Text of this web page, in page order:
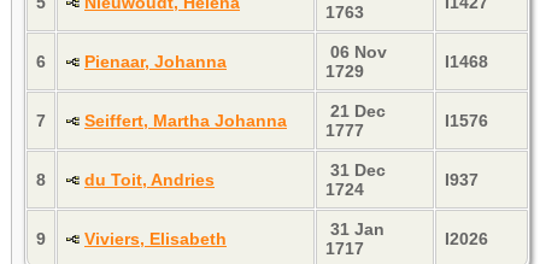
1763
6 Pienaar, Johanna
06 Nov
1729
I1468
7 Seiffert, Martha Johanna
21 Dec
1777
I1576
8 du Toit, Andries
31 Dec
1724
I937
9 Viviers, Elisabeth
31 Jan
1717
I2026